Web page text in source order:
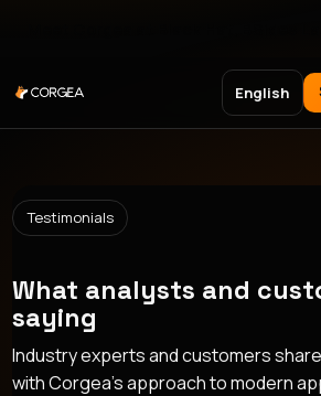
English
Testimonials
What analysts and
saying
Industry experts and customers
with Corgea's approach to modern